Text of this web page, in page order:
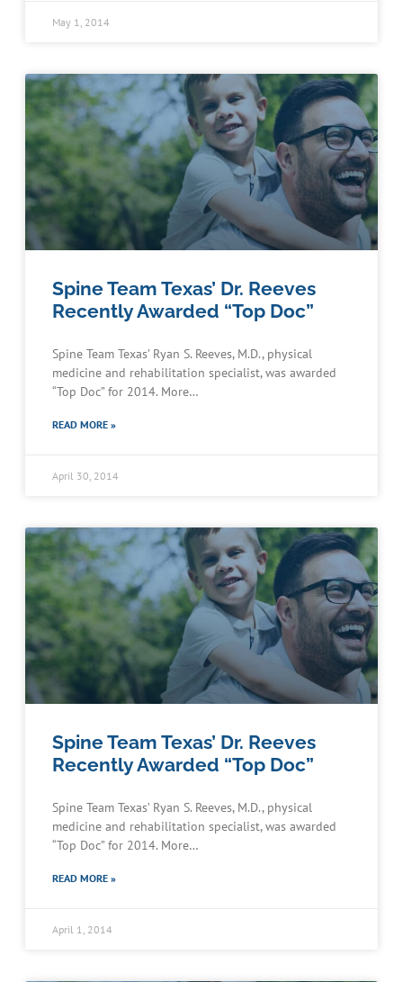
May 1, 2014
Spine Team Texas’ Dr. Reeves
Recently Awarded “Top Doc”
Spine Team Texas’ Ryan S. Reeves, M.D., physical
medicine and rehabilitation specialist, was awarded
“Top Doc” for 2014. More…
READ MORE »
April 30, 2014
Spine Team Texas’ Dr. Reeves
Recently Awarded “Top Doc”
Spine Team Texas’ Ryan S. Reeves, M.D., physical
medicine and rehabilitation specialist, was awarded
“Top Doc” for 2014. More…
READ MORE »
April 1, 2014